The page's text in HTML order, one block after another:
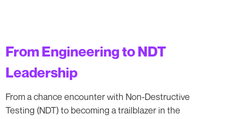
From Engineering to NDT
Leadership
From a chance encounter with Non-Destructive
Testing (NDT) to becoming a trailblazer in the